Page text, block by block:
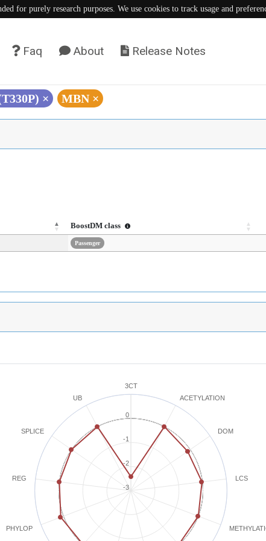
for purely research purposes. We use cookies to track usage and
Faq About Release Notes
× MBN ×
BoostDM class
Passenger
3CT
ACETYLATION
DOM
LCS
PHYLOP
REG
SPLICE
UB
-3
-2
-1
0